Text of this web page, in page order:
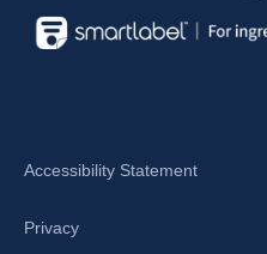
Accessibility Statement
Privacy